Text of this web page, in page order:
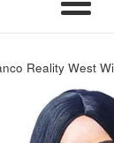
Menu
Reality West